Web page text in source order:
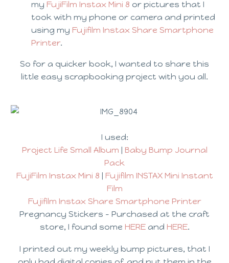
my FujiFilm Instax Mini 8 or pictures that I
took with my phone or camera and printed
using my Fujifilm Instax Share Smartphone
Printer.
So for a quicker book, I wanted to share this
little easy scrapbooking project with you all.
I used:
Project Life Small Album | Baby Bump Journal
Pack
FujiFilm Instax Mini 8 | Fujifilm INSTAX Mini Instant
Film
Fujifilm Instax Share Smartphone Printer
Pregnancy Stickers – Purchased at the craft
store, I found some HEREand HERE.
I printed out my weekly bump pictures, that I